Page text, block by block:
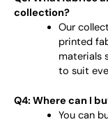
collection?
Our
printed
materials
to suit
Q4: Where can I
You can